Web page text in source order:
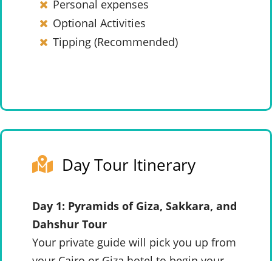
Personal expenses
Optional Activities
Tipping (Recommended)
Day Tour Itinerary
Day 1: Pyramids of Giza, Sakkara, and
Dahshur Tour
Your private guide will pick you up from